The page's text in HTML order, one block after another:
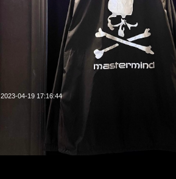
2023-04-19 17:16:44
mastermind JAPAN x Carhartt WIP Hooded $2499現貨発